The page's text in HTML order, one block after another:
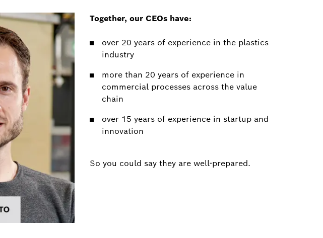
Together, our CEOs have:
over 20 years of experience in the plastics
industry
more than 20 years of experience in
commercial processes across the value
chain
over 15 years of experience in startup and
innovation
So you could say they are well-prepared.